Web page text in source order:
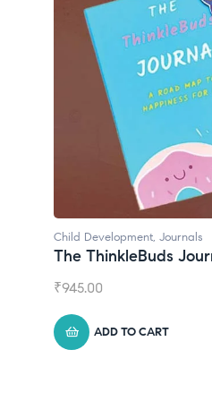
Child Development
Emotions Cards
₹495.00
ADD TO CART